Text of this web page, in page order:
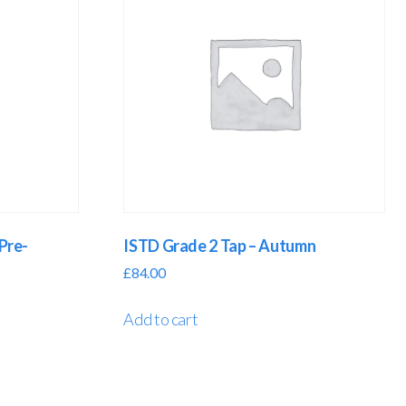
ISTD Grade 2 Tap – Autumn
£84.00
Add to cart